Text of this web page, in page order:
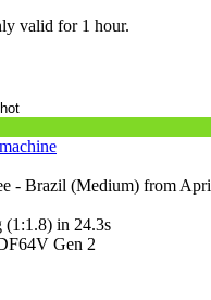
valid for 1 hour.
- Brazil (Medium) from
(1:1.8) in 24.3s
Gen 2